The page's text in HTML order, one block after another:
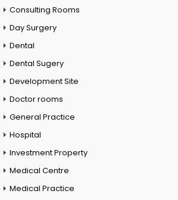
Consulting Rooms
Day Surgery
Dental
Dental Sugery
Development Site
Doctor rooms
General Practice
Hospital
Investment Property
Medical Centre
Medical Practice